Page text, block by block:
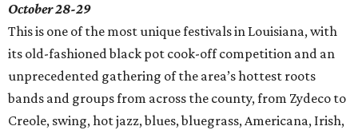
October 28-29
This is one of the most unique festivals in Louisiana, with
its old-fashioned black pot cook-off competition and an
unprecedented gathering of the area’s hottest roots
bands and groups from across the county, from Zydeco to
Creole, swing, hot jazz, blues, bluegrass, Americana, Irish,